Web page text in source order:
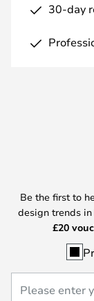
30-day
Be the first to
design trends
£20